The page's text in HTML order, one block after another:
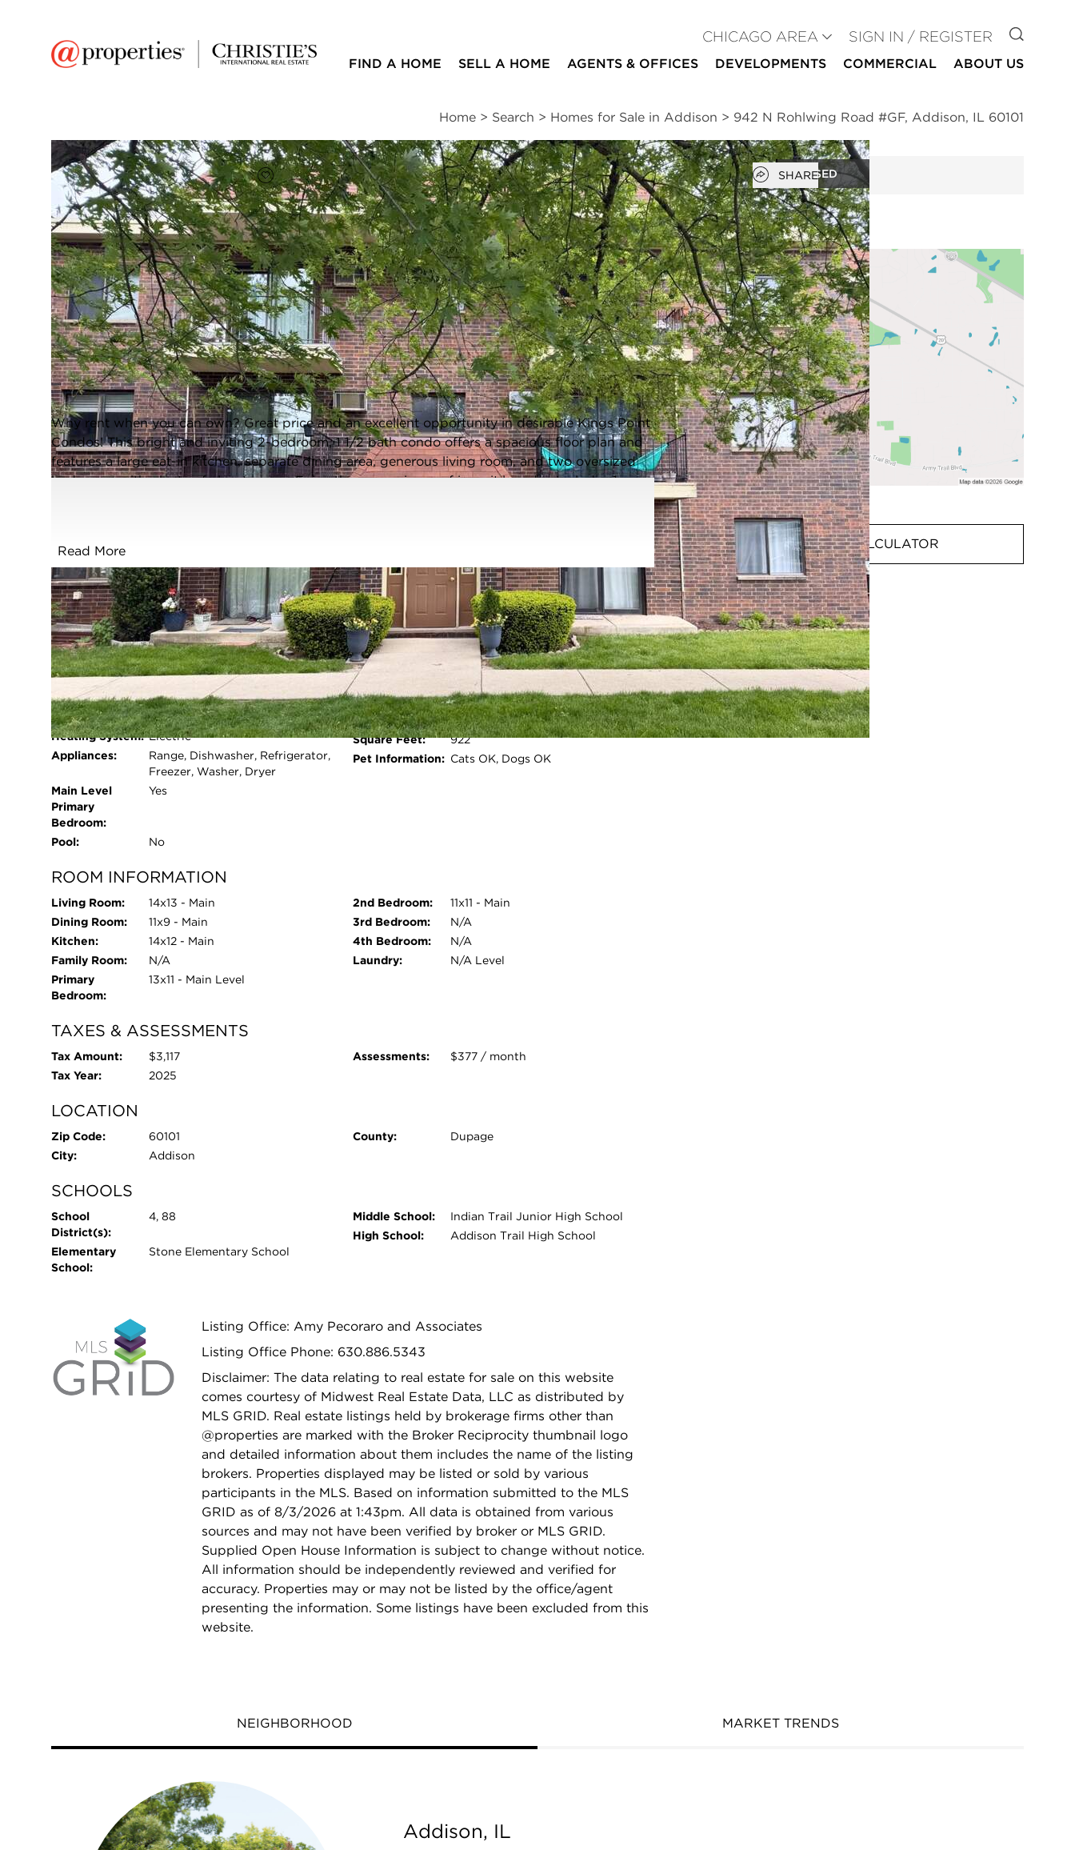
CHICAGO AREA SIGN IN / REGISTER GO TO
FIND A HOME SELL A HOME AGENTS & OFFICES DEVELOPMENTS COMMERCIAL ABOUT US
Home > Search > Homes for Sale in Addison > 942 N Rohlwing Road #GF, Addison, IL 60101
CLOSED
Open photo gallery modal
Add to favorites
FAVORITE Open popover
SHARE
$165,300 2
beds
1
bath
1
half bath
922
square ft
Full Features | Room Information | Taxes & Assessments | Location | Schools | Neighborhood |
Market Trends
942 N Rohlwing Road #GF
Addison, Illinois 60101
Closed / MLS #12660698 / Condo /Addison Listing information updated 8/3/2026 at 1:43pm
Why rent when you can own? Great price and an excellent opportunity in desirable Kings Point
Condos! This bright and inviting 2-bedroom, 1 1/2 bath condo offers a spacious floor plan and
features a large eat-in kitchen, separate dining area, generous living room, and two oversized
bedrooms with plenty of closet space. Enjoy the convenience of in-unit laundry. Includes 1
major expressways, Metra access, and the airport are all just minutes away. Great price, fantastic
location, and ready for its next owner - don't miss this opportunity! No rentals allowed.
Read More
FULL FEATURES
Exterior Type:
Brick
Basement:
None
Beds Above
Grade:
Cooling System: Window Unit(s)
Heating System: Electric
Appliances:
Range, Dishwasher, Refrigerator,
Freezer, Washer, Dryer
Main Level
Primary
Bedroom:
Yes
Pool: No
Age:
41-50 Years
Parking Type:
Assigned,Yes
Parking Spaces:
Room Count:
5
Water Front:
No
Square Feet:
922
Pet Information: Cats OK, Dogs OK
ROOM INFORMATION
Living Room:
14x13 - Main
Dining Room:
11x9 - Main
Kitchen:
14x12 - Main
Family Room:
N/A
Primary
Bedroom:
13x11 - Main Level
2nd Bedroom:
11x11 - Main
3rd Bedroom:
N/A
4th Bedroom:
N/A
Laundry:
N/A Level
TAXES & ASSESSMENTS
Tax Amount:
$3,117
Tax Year:
2025
Assessments: $377 / month
LOCATION
Zip Code:
60101
City:
Addison
County: Dupage
SCHOOLS
School
District(s):
4, 88
Elementary
School:
Stone Elementary School
Middle School:
Indian Trail Junior High School
High School:
Addison Trail High School
Listing Office: Amy Pecoraro and Associates
Listing Office Phone: 630.886.5343
Disclaimer: The data relating to real estate for sale on this website
comes courtesy of Midwest Real Estate Data, LLC as distributed by
MLS GRID. Real estate listings held by brokerage firms other than
@properties are marked with the Broker Reciprocity thumbnail logo
and detailed information about them includes the name of the listing
brokers. Properties displayed may be listed or sold by various
participants in the MLS. Based on information submitted to the MLS
GRID as of 8/3/2026 at 1:43pm. All data is obtained from various
sources and may not have been verified by broker or MLS GRID.
Supplied Open House Information is subject to change without notice.
All information should be independently reviewed and verified for
accuracy. Properties may or may not be listed by the office/agent
presenting the information. Some listings have been excluded from this
website.
NEIGHBORHOOD MARKET TRENDS
Addison, IL
MORTGAGE CALCULATOR